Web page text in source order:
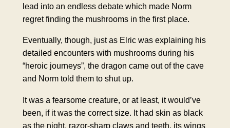
lead into an endless debate which made Norm
regret finding the mushrooms in the first place.
Eventually, though, just as Elric was explaining his
detailed encounters with mushrooms during his
“heroic journeys”, the dragon came out of the cave
and Norm told them to shut up.
It was a fearsome creature, or at least, it would’ve
been, if it was the correct size. It had skin as black
as the night, razor-sharp claws and teeth, its wings